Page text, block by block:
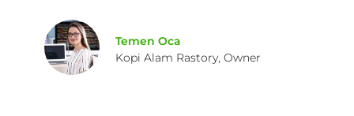
Temen Oca
Kopi Alam Rastory, Owner